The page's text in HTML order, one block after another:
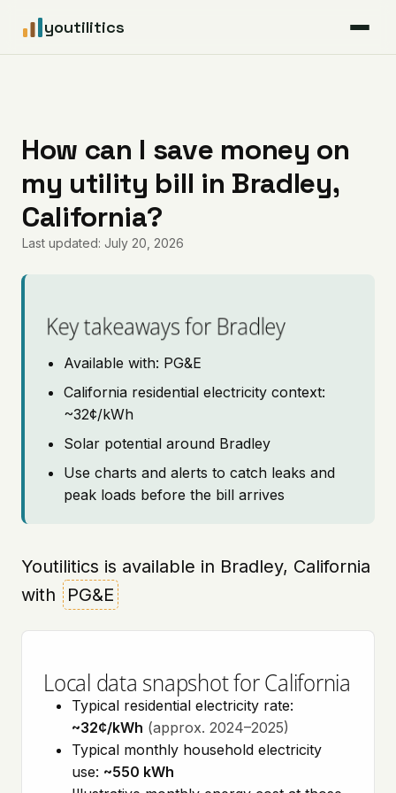
youtilitics
Articles
Coverage
Pricing
How can I save money on
my utility bill in Bradley,
California?
Last updated: July 20, 2026
Key takeaways for Bradley
Available with: PG&E
California residential electricity context:
~32¢/kWh
Solar potential around Bradley
Use charts and alerts to catch leaks and
peak loads before the bill arrives
Youtilitics is available in Bradley, California
with
PG&E
Local data snapshot for California
Typical residential electricity rate:
~32¢/kWh (approx. 2024–2025)
Typical monthly household electricity
use: ~550 kWh